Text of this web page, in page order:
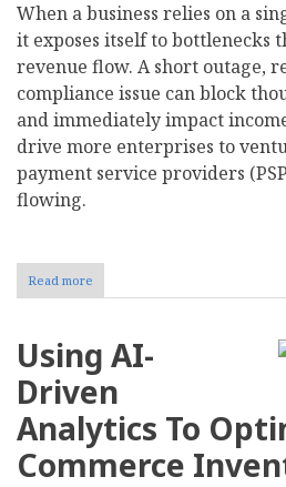
When a business relies on a
it exposes itself to bottlenecks
revenue flow. A short outage,
compliance issue can block
and immediately impact
drive more enterprises to
payment service providers
flowing.
Read more
Should
Adopt
a
Multi-
Provider
Strategy
for
Payments?
Using AI-
Driven
Analytics To
Commerce